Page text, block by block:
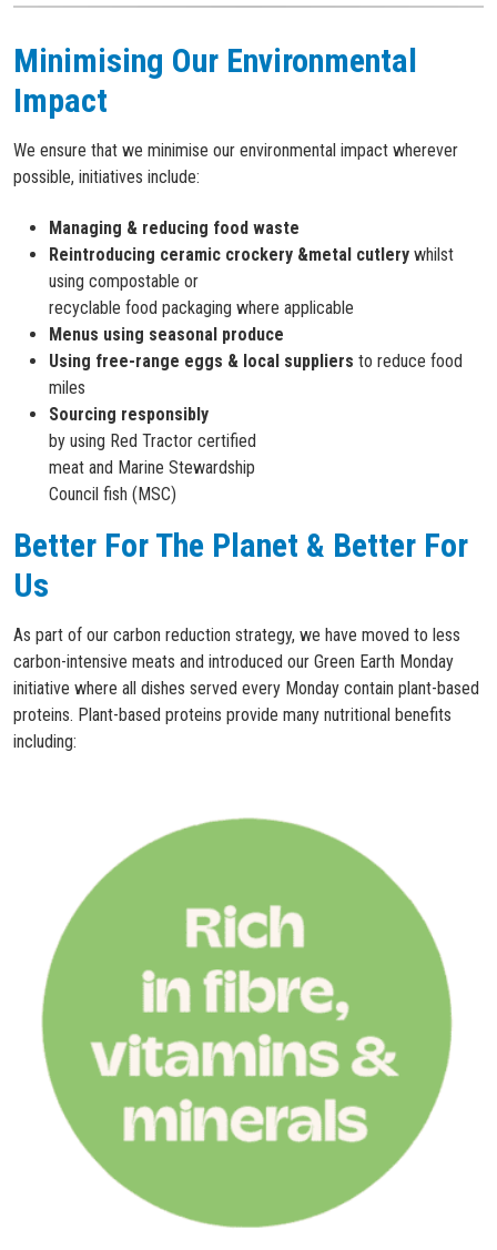
Minimising Our Environmental
Impact
We ensure that we minimise our environmental impact wherever
possible, initiatives include:
Managing & reducing food waste
Reintroducing ceramic crockery &metal cutlery whilst
using compostable or
recyclable food packaging where applicable
Menus using seasonal produce
Using free-range eggs & local suppliers to reduce food
miles
Sourcing responsibly
by using Red Tractor certified
meat and Marine Stewardship
Council fish (MSC)
Better For The Planet & Better For
Us
As part of our carbon reduction strategy, we have moved to less
carbon-intensive meats and introduced our Green Earth Monday
initiative where all dishes served every Monday contain plant-based
proteins. Plant-based proteins provide many nutritional benefits
including: